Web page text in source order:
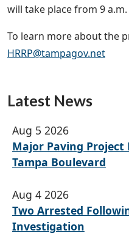
will take place from 9
To learn more about the
HRRP@tampagov.net
Latest News
Aug 5 2026
Major Paving Project
Tampa Boulevard
Aug 4 2026
Two Arrested
Investigation